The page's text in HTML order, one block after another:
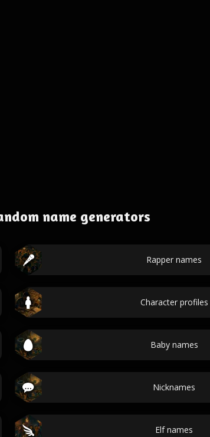
name generators
Rapper names
Character profiles
Baby names
Nicknames
Elf names